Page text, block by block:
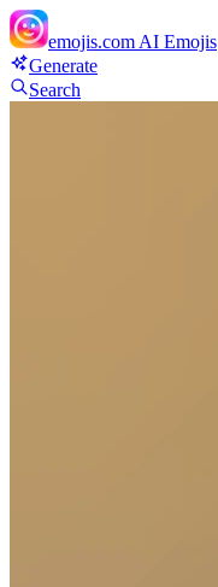
emojis.com AI Emojis
Generate
Search